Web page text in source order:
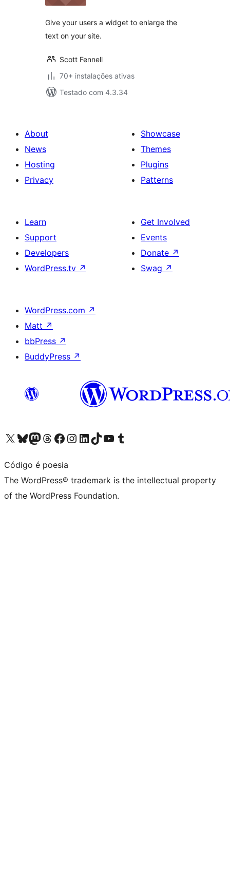
Give your users a widget to enlarge the
text on your site.
Scott Fennell
70+ instalações ativas
Testado com 4.3.34
About
News
Hosting
Privacy
Showcase
Themes
Plugins
Patterns
Learn
Support
Developers
WordPress.tv ↗
Get Involved
Events
Donate ↗
Swag ↗
WordPress.com ↗
Matt ↗
bbPress ↗
BuddyPress ↗
Visit our X (formerly Twitter) account
Visit our Bluesky account
Visit our Mastodon account
Visit our Threads account
Visit our Facebook page
Visit our Instagram account
Visit our LinkedIn account
Visit our TikTok account
Visit our YouTube channel
Visit our Tumblr account
Código é poesia
The WordPress® trademark is the intellectual property
of the WordPress Foundation.